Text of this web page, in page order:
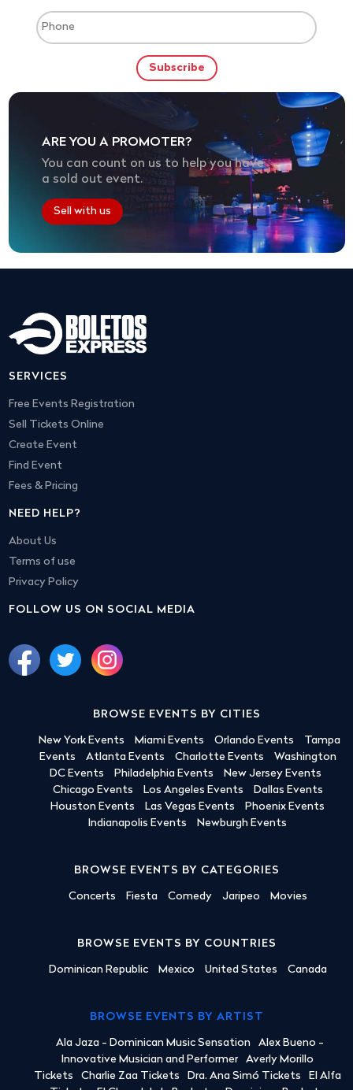
ARE YOU A PROMOTER?
You can count on us to help you have
a sold out event.
Sell with us
SERVICES
Free Events Registration
Sell Tickets Online
Create Event
Find Event
Fees & Pricing
NEED HELP?
About Us
Terms of use
Privacy Policy
FOLLOW US ON SOCIAL MEDIA
BROWSE EVENTS BY CITIES
New York Events Miami Events Orlando Events
Tampa
Events
Atlanta Events Charlotte Events
Washington
DC Events
Philadelphia Events
New Jersey Events
Chicago Events
Los Angeles Events
Dallas Events
Houston Events
Las Vegas Events
Phoenix Events
Indianapolis Events
Newburgh Events
BROWSE EVENTS BY CATEGORIES
Concerts Fiesta Comedy Jaripeo Movies
BROWSE EVENTS BY COUNTRIES
Dominican Republic Mexico United States Canada
BROWSE EVENTS BY ARTIST
Ala Jaza - Dominican Music Sensation
Alex Bueno -
Innovative Musician and Performer
Averly Morillo
Tickets
Charlie Zaa Tickets Dra. Ana Simó Tickets
El Alfa